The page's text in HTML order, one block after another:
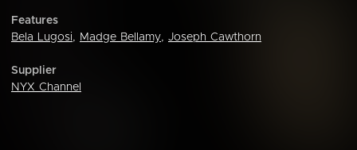
Features
Bela Lugosi, Madge Bellamy, Joseph Cawthorn
Supplier
NYX Channel